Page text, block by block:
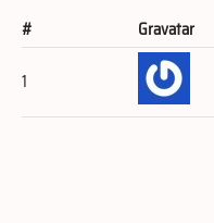
# Gravatar
1